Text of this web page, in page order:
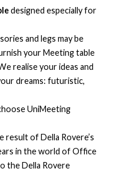
designed especially for
and legs may be
your Meeting table
realise your ideas and
dreams: futuristic,
UniMeeting
result of Della Rovere’s
in the world of Office
the Della Rovere